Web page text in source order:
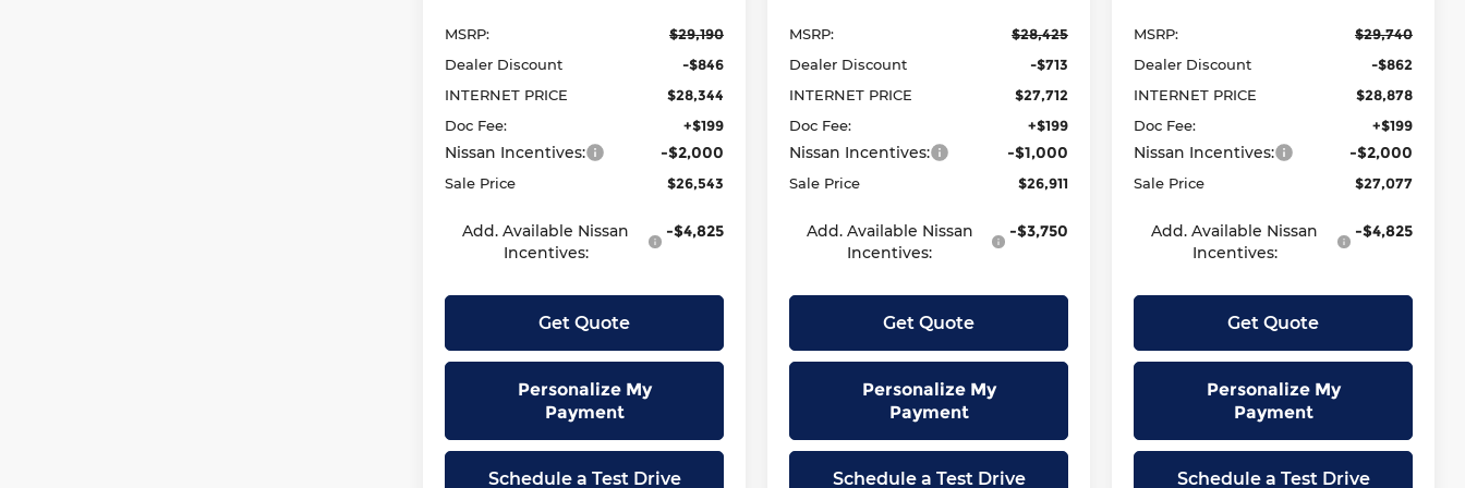
MSRP:
$29,190
Dealer Discount
-$846
INTERNET PRICE
$28,344
Doc Fee:
+$199
Nissan Incentives: -$2,000
Sale Price $26,543
Add. Available Nissan
Incentives:
-$4,825
Get Quote
Personalize My
Payment
Schedule a Test Drive
MSRP:
$28,425
Dealer Discount
-$713
INTERNET PRICE
$27,712
Doc Fee:
+$199
Nissan Incentives: -$1,000
Sale Price $26,911
Add. Available Nissan
Incentives:
-$3,750
Get Quote
Personalize My
Payment
Schedule a Test Drive
MSRP:
$29,740
Dealer Discount
-$862
INTERNET PRICE
$28,878
Doc Fee:
+$199
Nissan Incentives: -$2,000
Sale Price $27,077
Add. Available Nissan
Incentives:
-$4,825
Get Quote
Personalize My
Payment
Schedule a Test Drive